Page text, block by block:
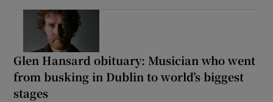
Glen Hansard obituary: Musician who went
from busking in Dublin to world’s biggest
stages